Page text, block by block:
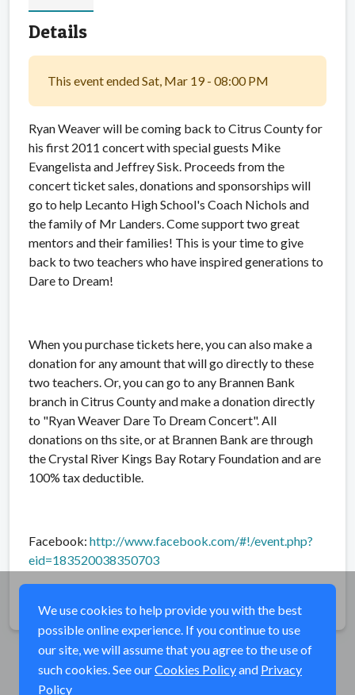
Details
This event ended Sat, Mar 19 - 08:00 PM
Ryan Weaver will be coming back to Citrus County for
his first 2011 concert with special guests Mike
Evangelista and Jeffrey Sisk. Proceeds from the
concert ticket sales, donations and sponsorships will
go to help Lecanto High School's Coach Nichols and
the family of Mr Landers. Come support two great
mentors and their families! This is your time to give
back to two teachers who have inspired generations to
Dare to Dream!
When you purchase tickets here, you can also make a
donation for any amount that will go directly to these
two teachers. Or, you can go to any Brannen Bank
branch in Citrus County and make a donation directly
to "Ryan Weaver Dare To Dream Concert". All
donations on ths site, or at Brannen Bank are through
the Crystal River Kings Bay Rotary Foundation and are
100% tax deductible.
Facebook: http://www.facebook.com/#!/event.php?
eid=183520038350703
We use cookies to help provide you with the best
possible online experience. If you continue to use
our site, we will assume that you agree to the use of
such cookies. See ourCookies Policyand Privacy
Policy